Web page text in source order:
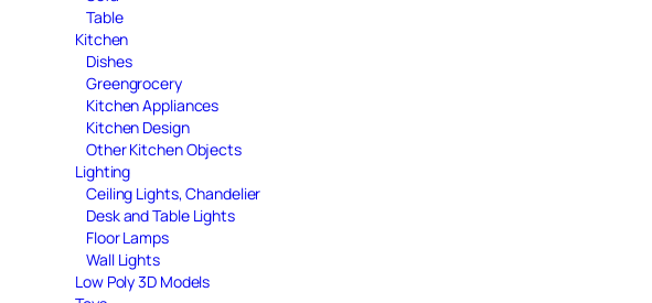
Table
Kitchen
Dishes
Greengrocery
Kitchen Appliances
Kitchen Design
Other Kitchen Objects
Lighting
Ceiling Lights, Chandelier
Desk and Table Lights
Floor Lamps
Wall Lights
Low Poly 3D Models